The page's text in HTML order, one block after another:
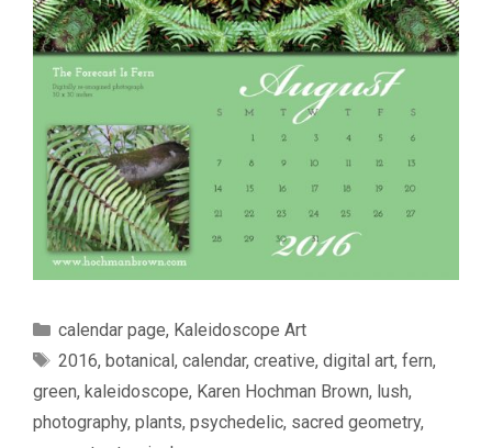
Categories
calendar page, Kaleidoscope Art
Tags
2016, botanical , calendar, creative, digital art, fern,
green, kaleidoscope, Karen Hochman Brown, lush,
photography, plants, psychedelic, sacred geometry,